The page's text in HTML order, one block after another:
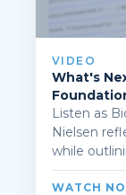
VIDEO
What's
Listen as
Nielsen
while
WATCH